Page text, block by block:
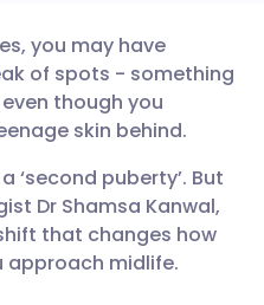
🇩🇪 Deutsch
🇫🇷 Français
🇵🇹
🇮🇱 עברית
you may have
of spots - something
though you
skin behind.
‘second puberty’. But
Dr Shamsa Kanwal,
that changes how
approach midlife.